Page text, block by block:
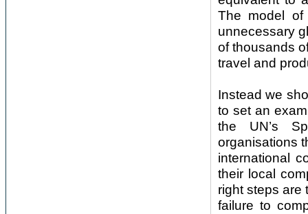
The model of
unnecessary
of thousands
travel and
Instead we
to set an
the UN’s
organisations
international
their local
right steps are
failure to